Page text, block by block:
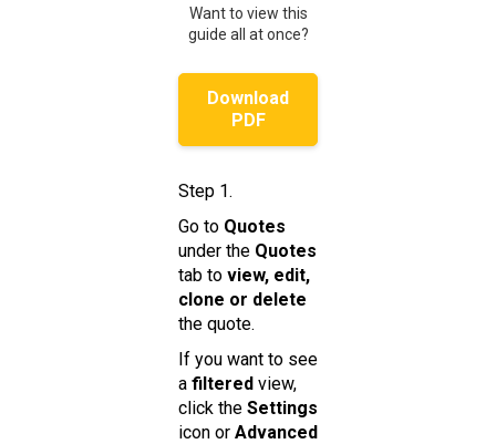
Want to view this
guide all at once?
Download
PDF
Step 1.
Go to Quotes
under the Quotes
tab to view, edit,
clone or delete
the quote.
If you want to see
a filtered view,
click the Settings
icon or Advanced